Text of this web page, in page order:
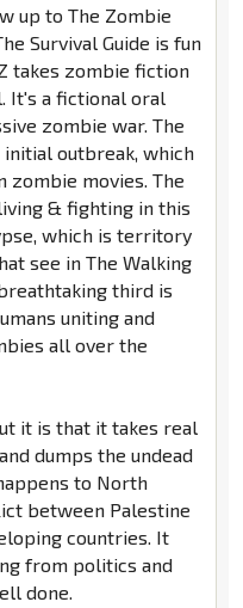
up to The Zombie
Survival Guide is fun
takes zombie fiction
It's a fictional oral
zombie war. The
outbreak, which
zombie movies. The
& fighting in this
which is territory
see in The Walking
third is
uniting and
all over the
it is that it takes real
dumps the undead
to North
between Palestine
countries. It
from politics and
done.